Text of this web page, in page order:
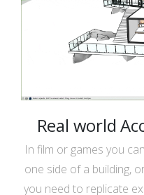
Real world
In film or games you
one side of a building,
you need to replicate